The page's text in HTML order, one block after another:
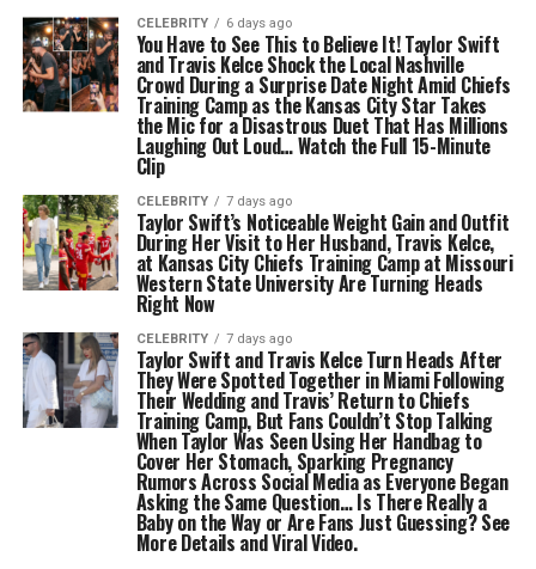
CELEBRITY 6 days ago
You Have to See This to Believe It! Taylor Swift
and Travis Kelce Shock the Local Nashville
Crowd During a Surprise Date Night Amid Chiefs
Training Camp as the Kansas City Star Takes
the Mic for a Disastrous Duet That Has Millions
Laughing Out Loud… Watch the Full 15-Minute
Clip
CELEBRITY 7 days ago
Taylor Swift’s Noticeable Weight Gain and Outfit
During Her Visit to Her Husband, Travis Kelce,
at Kansas City Chiefs Training Camp at Missouri
Western State University Are Turning Heads
Right Now
CELEBRITY 7 days ago
Taylor Swift and Travis Kelce Turn Heads After
They Were Spotted Together in Miami Following
Their Wedding and Travis’ Return to Chiefs
Training Camp, But Fans Couldn’t Stop Talking
When Taylor Was Seen Using Her Handbag to
Cover Her Stomach, Sparking Pregnancy
Rumors Across Social Media as Everyone Began
Asking the Same Question… Is There Really a
Baby on the Way or Are Fans Just Guessing? See
More Details and Viral Video.